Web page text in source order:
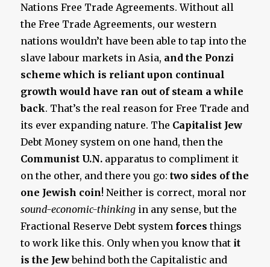
Nations Free Trade Agreements. Without all
the Free Trade Agreements, our western
nations wouldn’t have been able to tap into the
slave labour markets in Asia, and the Ponzi
scheme which is reliant upon continual
growth would have ran out of steam a while
back. That’s the real reason for Free Trade and
its ever expanding nature. The Capitalist Jew
Debt Money system on one hand, then the
Communist U.N. apparatus to compliment it
on the other, and there you go:two sides of the
one Jewish coin! Neither is correct, moral nor
sound-economic-thinking in any sense, but the
Fractional Reserve Debt system forces things
to work like this. Only when you know that it
is the Jewbehind both the Capitalistic and